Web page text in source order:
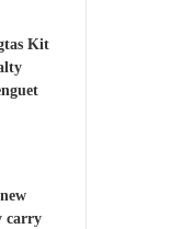
Kit
carry